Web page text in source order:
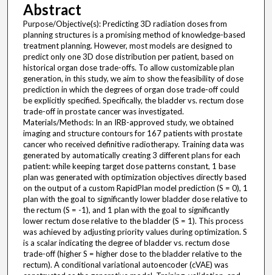
Abstract
Purpose/Objective(s): Predicting 3D radiation doses from
planning structures is a promising method of knowledge-based
treatment planning. However, most models are designed to
predict only one 3D dose distribution per patient, based on
historical organ dose trade-offs. To allow customizable plan
generation, in this study, we aim to show the feasibility of dose
prediction in which the degrees of organ dose trade-off could
be explicitly specified. Specifically, the bladder vs. rectum dose
trade-off in prostate cancer was investigated.
Materials/Methods: In an IRB-approved study, we obtained
imaging and structure contours for 167 patients with prostate
cancer who received definitive radiotherapy. Training data was
generated by automatically creating 3 different plans for each
patient: while keeping target dose patterns constant, 1 base
plan was generated with optimization objectives directly based
on the output of a custom RapidPlan model prediction (S = 0), 1
plan with the goal to significantly lower bladder dose relative to
the rectum (S = -1), and 1 plan with the goal to significantly
lower rectum dose relative to the bladder (S = 1). This process
was achieved by adjusting priority values during optimization. S
is a scalar indicating the degree of bladder vs. rectum dose
trade-off (higher S = higher dose to the bladder relative to the
rectum). A conditional variational autoencoder (cVAE) was